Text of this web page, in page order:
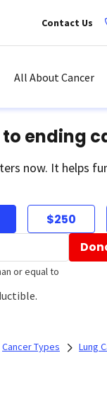
Contact Us
All About Cancer
ending
now. It helps
$250
or equal to
Cancer Types Lung